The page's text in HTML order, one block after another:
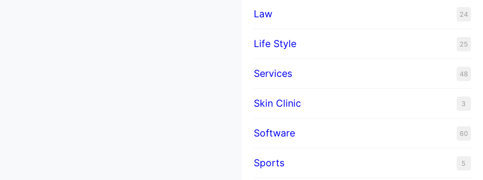
Law 24
Life Style 25
Services 48
Skin Clinic 3
Software 60
Sports 5